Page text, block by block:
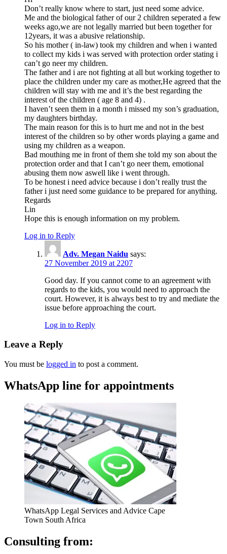
Don’t really know where to start, just need some advice.
Me and the biological father of our 2 children seperated a few
weeks ago,we are not legally married but been together for
12years, it was a abusive relationship.
So his mother ( in-law) took my children and when i wanted
to collect my kids i was served with protection order stating i
can’t go neer my children.
The father and i are not fighting at all but working together to
place the children under my care as mother,He agreed that the
children will stay with me and it’s the best regarding the
interest of the children ( age 8 and 4) .
I haven’t seen them in a month i missed my son’s graduation,
my daughters birthday.
The main reason for this is to hurt me and not in the best
interest of the children so by other words playing a game and
using my children as a weapon.
Bad mouthing me in front of them she told my son about the
protection order and that I can’t go neer them, emotional
abusing them now aswell like i went through.
To be honest i need advice because i don’t really trust the
father i just need some guidance to be prepared for anything.
Regards
Lin
Hope this is enough information on my problem.
Log in to Reply
Adv. Megan Naidu says:
27 November 2019 at 2207
Good day. If you cannot come to an agreement with
regards to the kids, you would need to approach the
court. However, it is always best to try and mediate the
issue before approaching the court.
Log in to Reply
Leave a Reply
You must be logged in to post a comment.
WhatsApp line for appointments
WhatsApp Legal Services and Advice Cape
Town South Africa
Consulting from: